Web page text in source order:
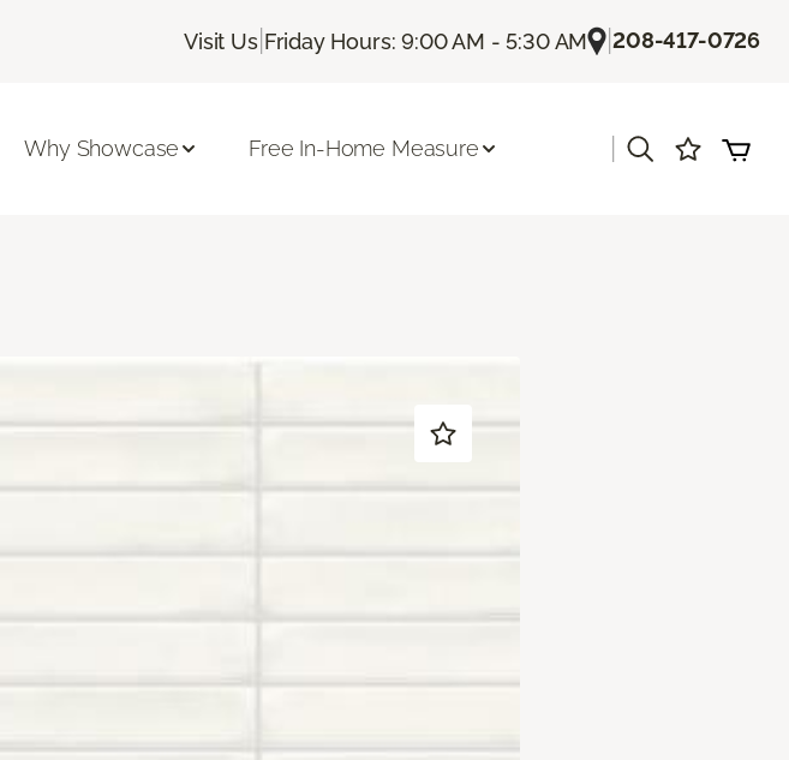
Visit Us| Friday Hours: 9:00 AM - 5:30 AM |208-417-0726
Why Showcase Free In-Home Measure